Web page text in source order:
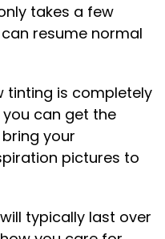
takes a few
resume normal
tinting is completely
can get the
your
pictures to
typically last over